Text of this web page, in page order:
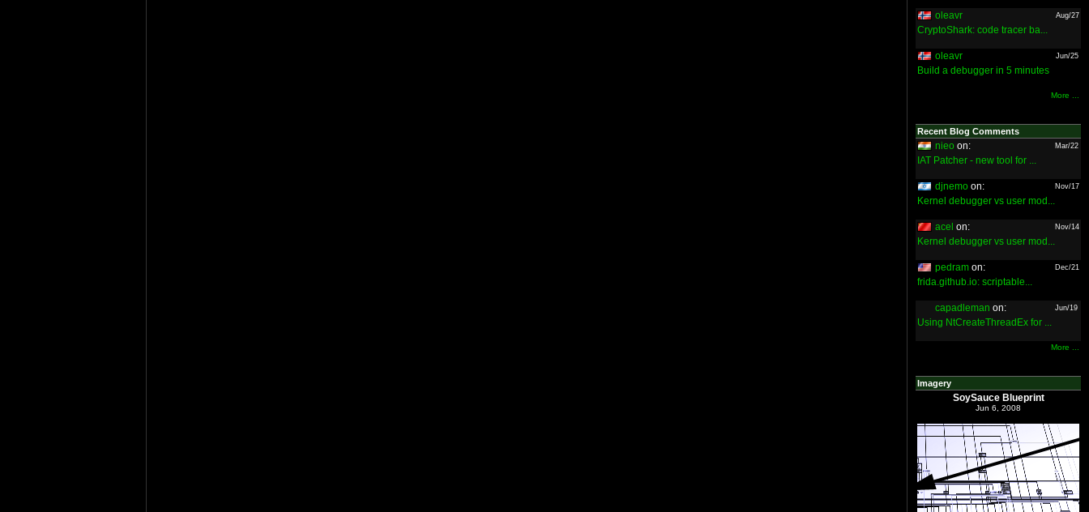
oleavr Aug/27
CryptoShark: code tracer ba...
oleavr Jun/25
Build a debugger in 5 minutes
More ...
Recent Blog Comments
nieo on: Mar/22
IAT Patcher - new tool for ...
djnemo on: Nov/17
Kernel debugger vs user mod...
acel on: Nov/14
Kernel debugger vs user mod...
pedram on: Dec/21
frida.github.io: scriptable...
capadleman on: Jun/19
Using NtCreateThreadEx for ...
More ...
Imagery
SoySauce Blueprint
Jun 6, 2008